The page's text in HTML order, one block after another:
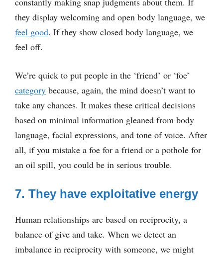
they display welcoming and open body language, we
feel good. If they show closed body language, we
feel off.
We’re quick to put people in the ‘friend’ or ‘foe’
category because, again, the mind doesn’t want to
take any chances. It makes these critical decisions
based on minimal information gleaned from body
language, facial expressions, and tone of voice. After
all, if you mistake a foe for a friend or a pothole for
an oil spill, you could be in serious trouble.
7. They have exploitative energy
Human relationships are based on reciprocity, a
balance of give and take. When we detect an
imbalance in reciprocity with someone, we might